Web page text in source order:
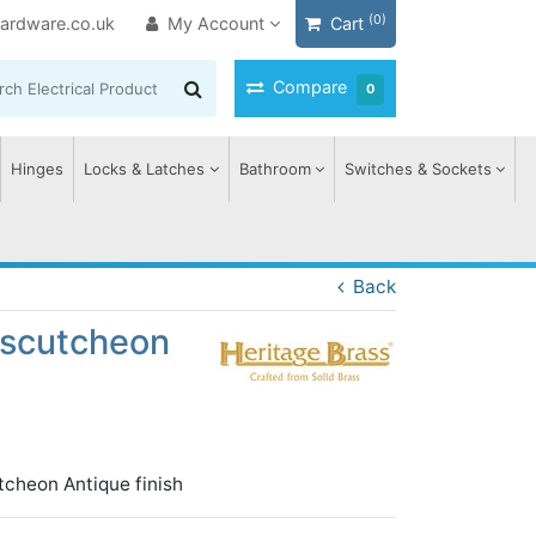
My Account Cart (0)
Compare 0
Hinges Locks & Latches Bathroom Switches & Sockets
Back
Antique finish